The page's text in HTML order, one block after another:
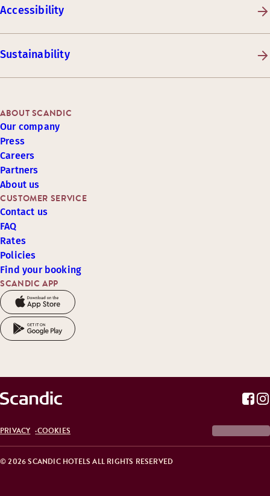
Accessibility
Sustainability
SCANDIC APP
CUSTOMER SERVICE
Contact us
FAQ
Rates
Policies
Find your booking
ABOUT SCANDIC
Our company
Press
Careers
Partners
About us
© 2026 SCANDIC HOTELS ALL RIGHTS RESERVED
PRIVACY COOKIES